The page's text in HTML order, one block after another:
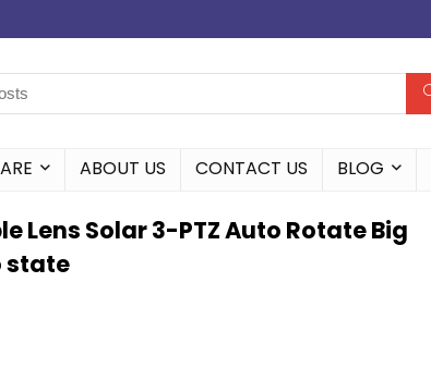
ABOUT US CONTACT US BLOG
Lens Solar 3-PTZ Auto Rotate Big
state